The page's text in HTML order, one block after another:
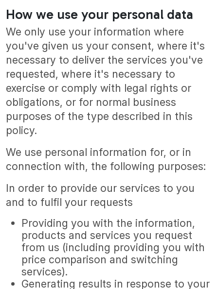
How we use your personal data
We only use your information where
you've given us your consent, where it's
necessary to deliver the services you've
requested, where it's necessary to
exercise or comply with legal rights or
obligations, or for normal business
purposes of the type described in this
policy.
We use personal information for, or in
connection with, the following purposes:
In order to provide our services to you
and to fulfil your requests
Providing you with the information,
products and services you request
from us (including providing you with
price comparison and switching
services).
Generating results in response to your